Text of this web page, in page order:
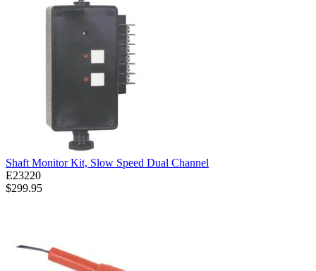
Shaft Monitor Kit, Slow Speed Dual Channel
E23220
$299.95